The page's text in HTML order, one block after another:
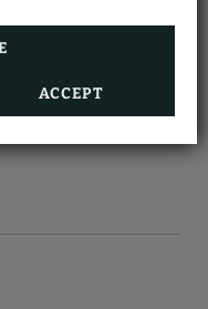
ACCEPT
by
on our